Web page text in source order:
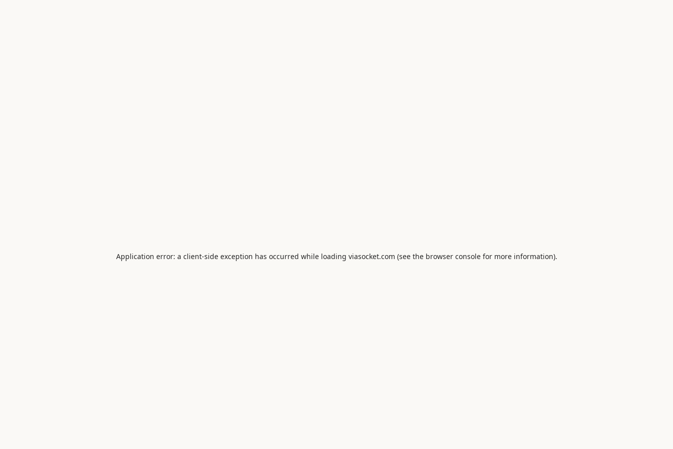
Application error: a client-side exception has occurred while loading viasocket.com (see the browser consolefor more information).